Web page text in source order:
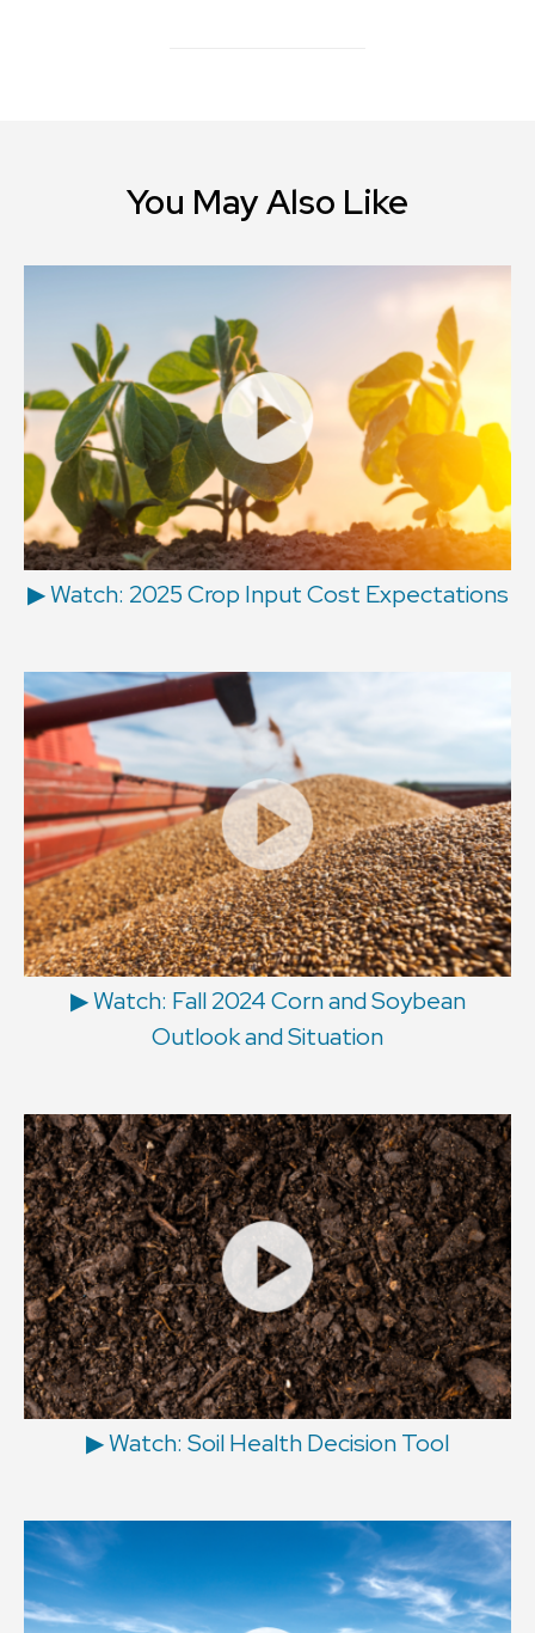
You May Also Like
▶ Watch: 2025 Crop Input Cost Expectations
▶ Watch: Fall 2024 Corn and Soybean
Outlook and Situation
▶ Watch: Soil Health Decision Tool